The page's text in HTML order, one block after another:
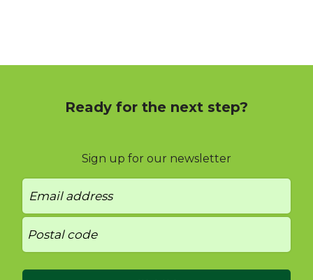
Ready for the next step?
Sign up for our newsletter